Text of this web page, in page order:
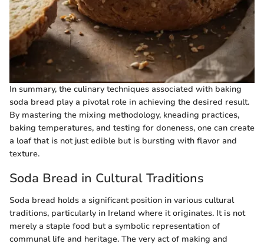
In summary, the culinary techniques associated with baking
soda bread play a pivotal role in achieving the desired result.
By mastering the mixing methodology, kneading practices,
baking temperatures, and testing for doneness, one can create
a loaf that is not just edible but is bursting with flavor and
texture.
Soda Bread in Cultural Traditions
Soda bread holds a significant position in various cultural
traditions, particularly in Ireland where it originates. It is not
merely a staple food but a symbolic representation of
communal life and heritage. The very act of making and